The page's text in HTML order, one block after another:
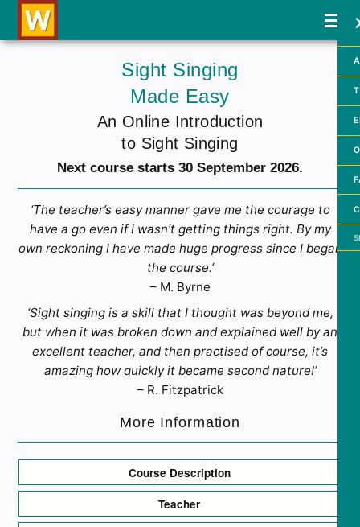
Sight Singing
Made Easy
An Online Introduction
to Sight Singing
Next course starts 30 September 2026.
‘The teacher’s easy manner gave me the courage to
have a go even if I wasn’t getting things right. By my
own reckoning I have made huge progress since I began
the course.’
– M. Byrne
‘Sight singing is a skill that I thought was beyond me,
but when it was broken down and explained well by an
excellent teacher, and then practised of course, it’s
amazing how quickly it became second nature!’
– R. Fitzpatrick
More Information
Course Description
Teacher